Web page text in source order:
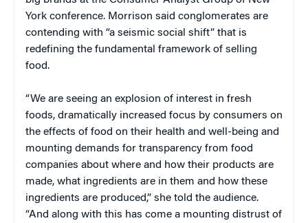
York conference. Morrison said conglomerates are
contending with “a seismic social shift” that is
redefining the fundamental framework of selling
food.
“We are seeing an explosion of interest in fresh
foods, dramatically increased focus by consumers on
the effects of food on their health and well-being and
mounting demands for transparency from food
companies about where and how their products are
made, what ingredients are in them and how these
ingredients are produced,” she told the audience.
“And along with this has come a mounting distrust of